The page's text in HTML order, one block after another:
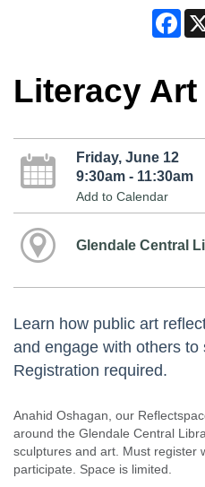
Literacy Art
Friday, June 12
9:30am - 11:30am
Add to Calendar
Glendale Central
Learn how public art
and engage with others
Registration required.
Anahid Oshagan, our
around the Glendale Central
sculptures and art. Must register
participate. Space is limited.